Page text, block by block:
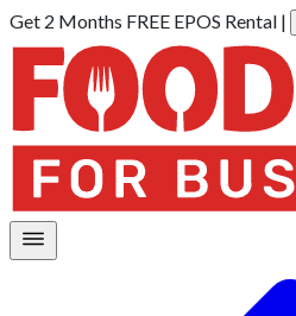
Get 2 Months FREE EPOS Rental |